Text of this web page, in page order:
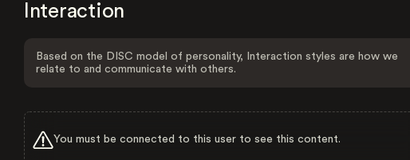
Interaction
Based on the DISC model of personality, Interaction styles are how we
relate to and communicate with others.
You must be connected to this user to see this content.